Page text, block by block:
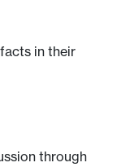
in their
through